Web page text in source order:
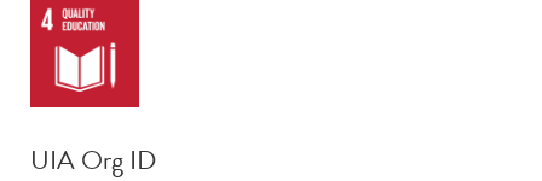
UIA Org ID